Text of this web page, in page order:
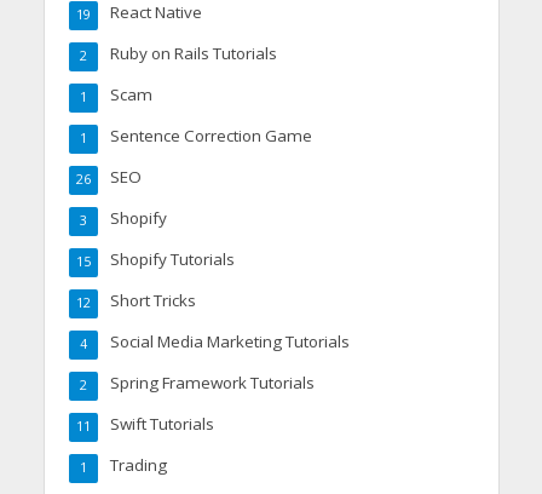
React Native
19
Ruby on Rails Tutorials
2
Scam
1
Sentence Correction Game
1
SEO
26
Shopify
3
Shopify Tutorials
15
Short Tricks
12
Social Media Marketing Tutorials
4
Spring Framework Tutorials
2
Swift Tutorials
11
Trading
1